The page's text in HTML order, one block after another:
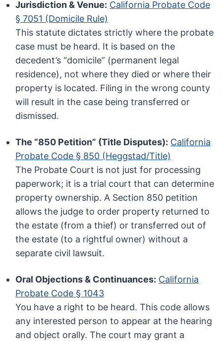
Jurisdiction & Venue: California Probate Code
§ 7051 (Domicile Rule)
This statute dictates strictly where the probate
case must be heard. It is based on the
decedent’s “domicile” (permanent legal
residence), not where they died or where their
property is located. Filing in the wrong county
will result in the case being transferred or
dismissed.
The “850 Petition” (Title Disputes): California
Probate Code § 850 (Heggstad/Title)
The Probate Court is not just for processing
paperwork; it is a trial court that can determine
property ownership. A Section 850 petition
allows the judge to order property returned to
the estate (from a thief) or transferred out of
the estate (to a rightful owner) without a
separate civil lawsuit.
Oral Objections & Continuances: California
Probate Code § 1043
You have a right to be heard. This code allows
any interested person to appear at the hearing
and object orally. The court may grant a